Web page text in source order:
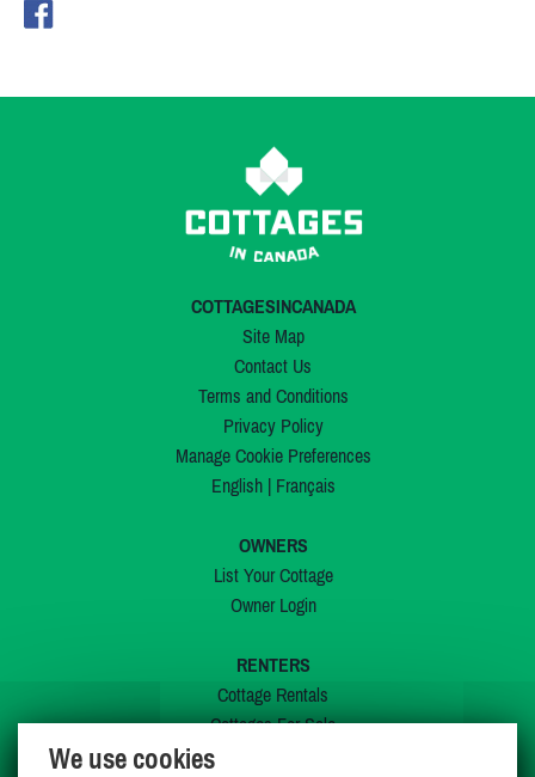
COTTAGESINCANADA
Site Map
Contact Us
Terms and Conditions
Privacy Policy
Manage Cookie Preferences
English| Français
OWNERS
List Your Cottage
Owner Login
RENTERS
Cottage Rentals
Cottages For Sale
We use cookies